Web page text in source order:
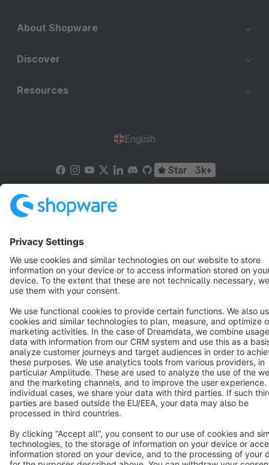
About Shopware
Discover
Resources
English
Star 3k+
Copyright © shopware AG - All rights reserved
Notice: * All prices are quoted net of the statutory value-added tax